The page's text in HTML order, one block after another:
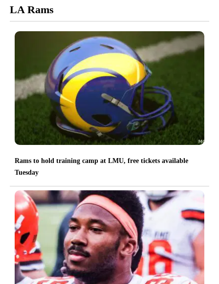
LA Rams
Rams to hold training camp at LMU, free tickets available
Tuesday